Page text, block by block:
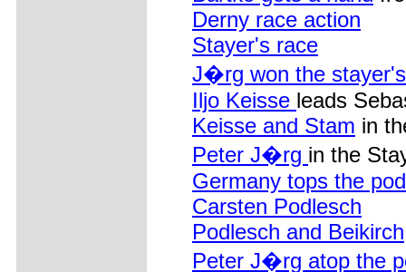
Derny race action
Stayer's race
J�rg won the
Iljo Keisse leads
Keisse and Stam in
Peter J�rg in the
Germany tops the
Carsten Podlesch
Podlesch and Beikirch
Peter J�rg atop the